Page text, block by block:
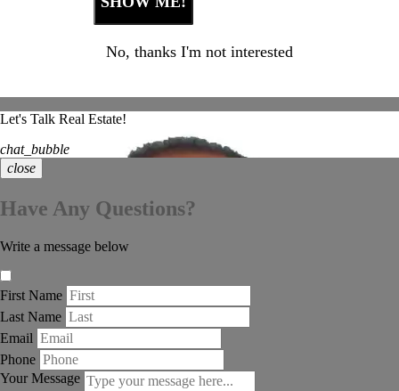
No, thanks I'm not interested
Let's Talk Real Estate!
chat_bubble
close
Have Any Questions?
Write a message below
First Name
Last Name
Email
Phone
Your Message